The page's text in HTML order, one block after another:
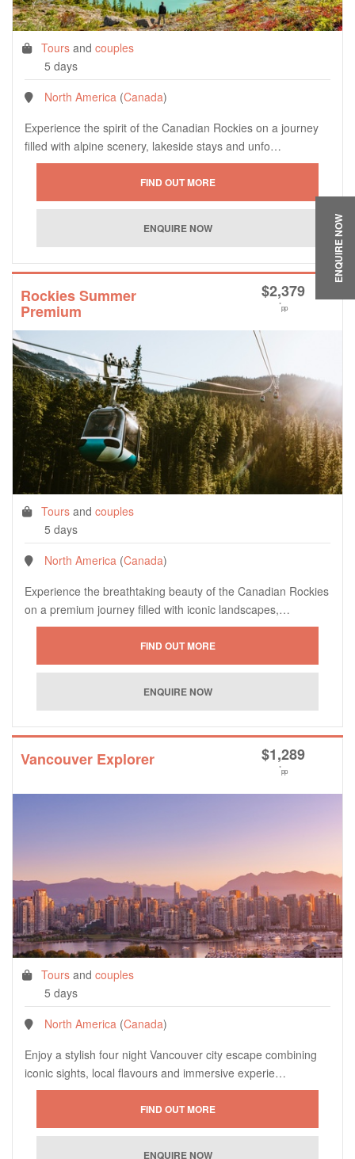
Tours and couples
5 days
North America (Canada)
Experience the spirit of the Canadian Rockies on a journey
filled with alpine scenery, lakeside stays and unfo…
Rockies Summer
Premium
$2,379
*pp
Tours and couples
5 days
North America (Canada)
Experience the breathtaking beauty of the Canadian Rockies
on a premium journey filled with iconic landscapes,…
Vancouver Explorer $1,289
*pp
Tours and couples
5 days
North America (Canada)
Enjoy a stylish four night Vancouver city escape combining
iconic sights, local flavours and immersive experie…
ENQUIRE NOW